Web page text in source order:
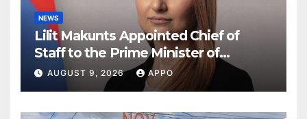
NEWS
Lilit Makunts Appointed Chief of
Staff to the Prime Minister of
Armenia
AUGUST 9, 2026 APPO